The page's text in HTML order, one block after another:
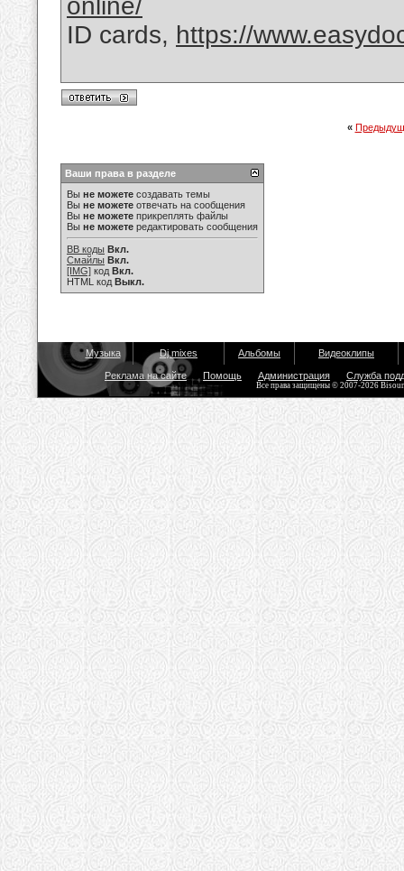
online/
ID cards, https://
«
Ваши права в разделе
Вы не можете создавать темы
Вы не можете отвечать на сообщения
Вы не можете прикреплять файлы
Вы не можете редактировать сообщения
BB коды Вкл.
Смайлы Вкл.
[IMG] код Вкл.
HTML код Выкл.
Музыка Dj mixes Альбомы Видеоклипы
Реклама на сайте Помощь Администрация Служба
Все права защищены © 2007-2026